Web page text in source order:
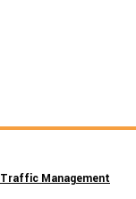
Traffic Management